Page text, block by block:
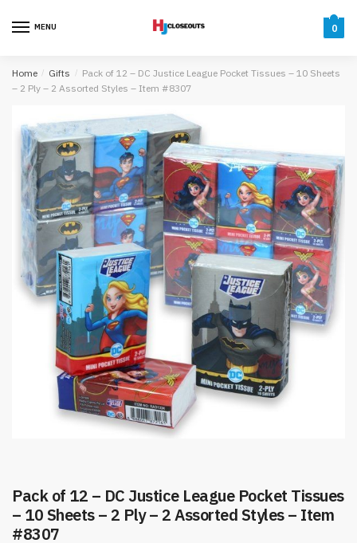
MENU 0
Home / Gifts / Pack of 12 – DC Justice League Pocket Tissues – 10 Sheets
– 2 Ply – 2 Assorted Styles – Item #8307
Pack of 12 – DC Justice League Pocket Tissues
– 10 Sheets – 2 Ply – 2 Assorted Styles – Item
#8307